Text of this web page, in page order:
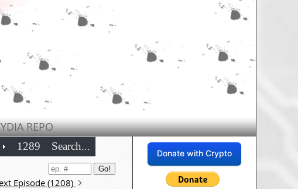
REPO
Donate with Crypto
1289 Search...
Episode (1208)